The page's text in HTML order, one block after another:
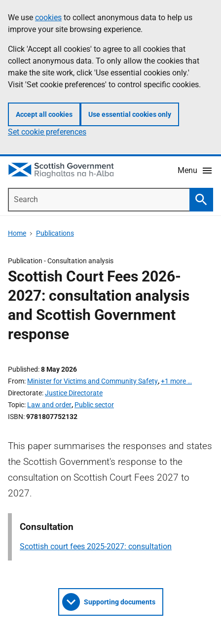
to
main
content
help
Information
We use cookies to collect anonymous data to help us
improve your site browsing experience.
Click 'Accept all cookies' to agree to all cookies that
collect anonymous data. To only allow the cookies that
make the site work, click 'Use essential cookies only.'
Visit 'Set cookie preferences' to control specific cookies.
Accept all cookies Use essential cookies only
Set cookie preferences
Menu
Home Publications
Publication -Consultation analysis
Scottish Court Fees 2026-
2027: consultation analysis
and Scottish Government
response
Published 8 May 2026
From Minister for Victims and Community Safety,+1 more …
Directorate Justice Directorate
Topic Law and order, Public sector
ISBN 9781807752132
This paper summarises the responses and states
the Scottish Government's response to the
consultation on Scottish Court Fees 2027 to
2027.
Consultation
Scottish court fees 2025-2027: consultation
Supporting documents